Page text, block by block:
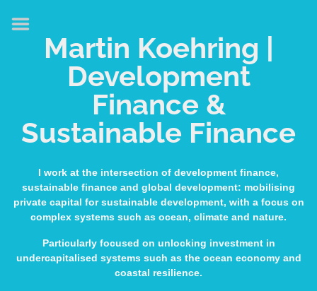
Martin Koehring |
Development
Finance &
Sustainable Finance
I work at the intersection of development finance,
sustainable finance and global development: mobilising
private capital for sustainable development, with a focus on
complex systems such as ocean, climate and nature.
Particularly focused on unlocking investment in
undercapitalised systems such as the ocean economy and
coastal resilience.
HOME
ABOUT
EXPERTISE
MEDIA & SPEAKING
PUBLICATIONS
LINKS